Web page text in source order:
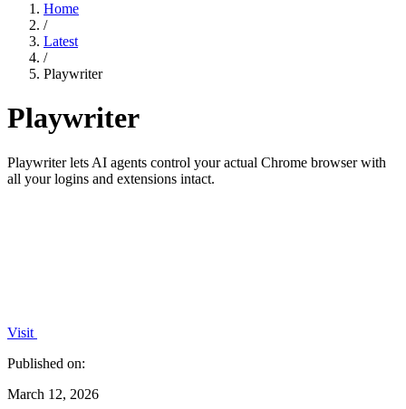
Home
/
Latest
/
Playwriter
Playwriter
Playwriter lets AI agents control your actual Chrome browser with
all your logins and extensions intact.
Visit
Published on:
March 12, 2026